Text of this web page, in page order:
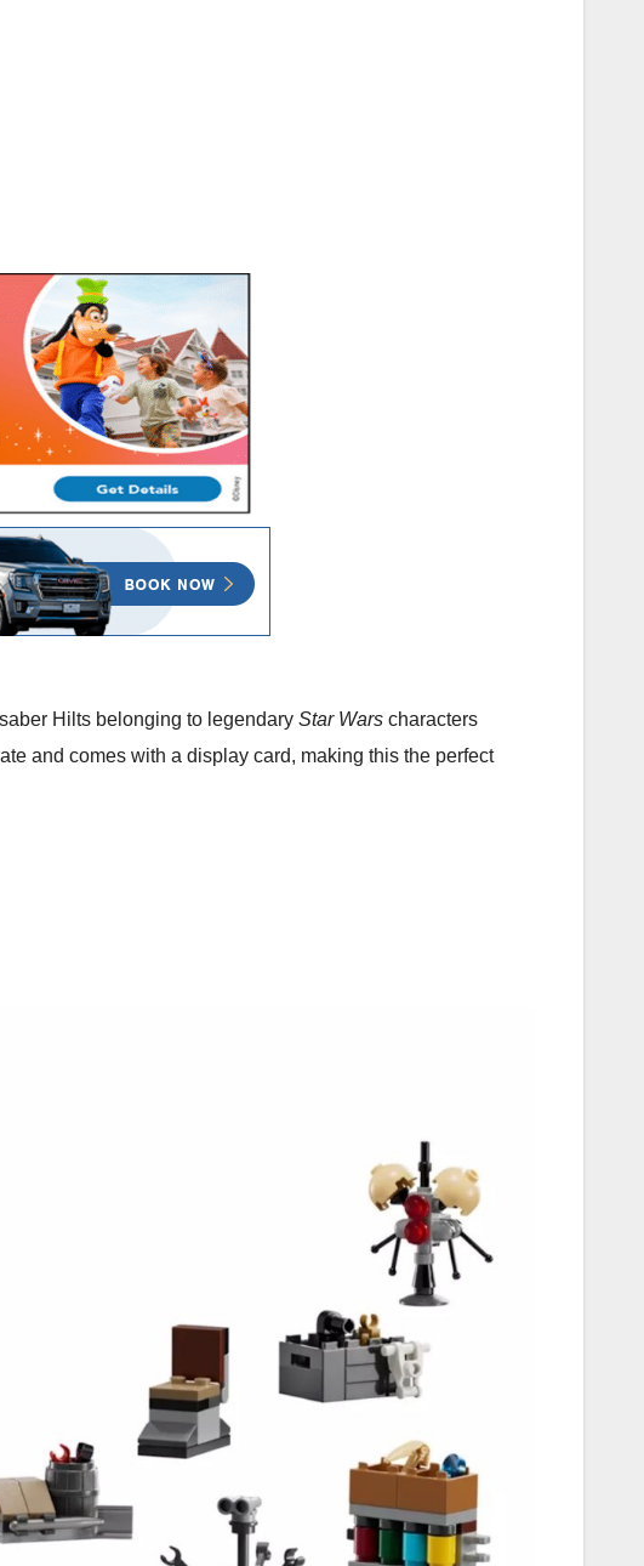
Hilts belonging to legendary Star Wars characters
and comes with a display card, making this the perfect